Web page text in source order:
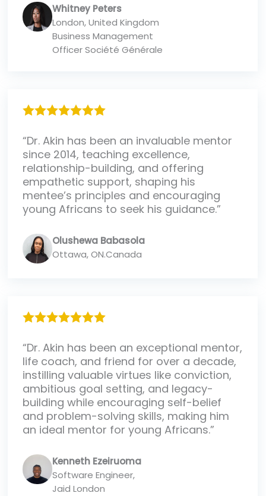
Whitney Peters
London, United Kingdom
Business Management
Officer Société Générale
“Dr. Akin has been an invaluable mentor
since 2014, teaching excellence,
relationship-building, and offering
empathetic support, shaping his
mentee’s principles and encouraging
young Africans to seek his guidance.”
Olushewa Babasola
Ottawa, ON.Canada
“Dr. Akin has been an exceptional mentor,
life coach, and friend for over a decade,
instilling valuable virtues like conviction,
ambitious goal setting, and legacy-
building while encouraging self-belief
and problem-solving skills, making him
an ideal mentor for young Africans.”
Kenneth Ezeiruoma
Software Engineer,
Jaid London